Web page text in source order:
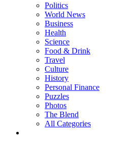
Politics
World News
Business
Health
Science
Food & Drink
Travel
Culture
History
Personal Finance
Puzzles
Photos
The Blend
All Categories